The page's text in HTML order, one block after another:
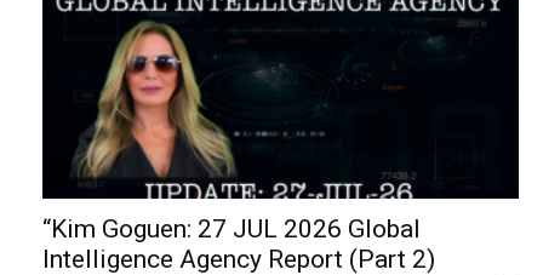
“Kim Goguen: 27 JUL 2026 Global
Intelligence Agency Report (Part 2)